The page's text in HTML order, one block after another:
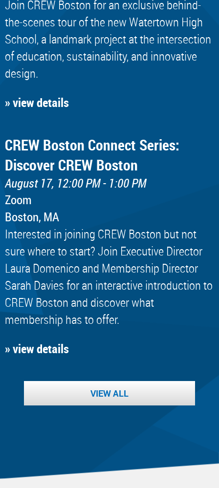
Join CREW Boston for an exclusive behind-
the-scenes tour of the new Watertown High
School, a landmark project at the intersection
of education, sustainability, and innovative
design.
» view details
CREW Boston Connect Series:
Discover CREW Boston
August 17, 12:00 PM - 1:00 PM
Zoom
Boston, MA
Interested in joining CREW Boston but not
sure where to start? Join Executive Director
Laura Domenico and Membership Director
Sarah Davies for an interactive introduction to
CREW Boston and discover what
membership has to offer.
» view details
VIEW ALL